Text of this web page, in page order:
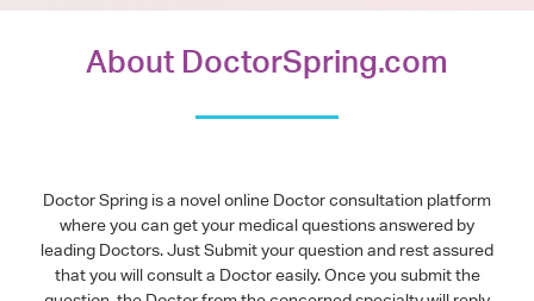
About DoctorSpring.com
Doctor Spring is a novel online Doctor consultation platform
where you can get your medical questions answered by
leading Doctors. Just Submit your question and rest assured
that you will consult a Doctor easily. Once you submit the